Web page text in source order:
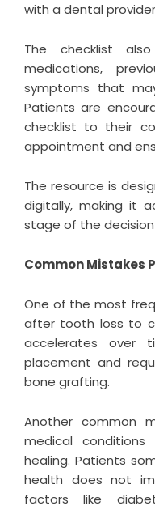
with a dental
The checklist
medications,
symptoms that
Patients are
checklist to their
appointment and
The resource is
digitally, making it
stage of the
Common Mistakes
One of the most
after tooth loss to
accelerates over
placement and
bone grafting.
Another common
medical
healing. Patients
health does not
factors like